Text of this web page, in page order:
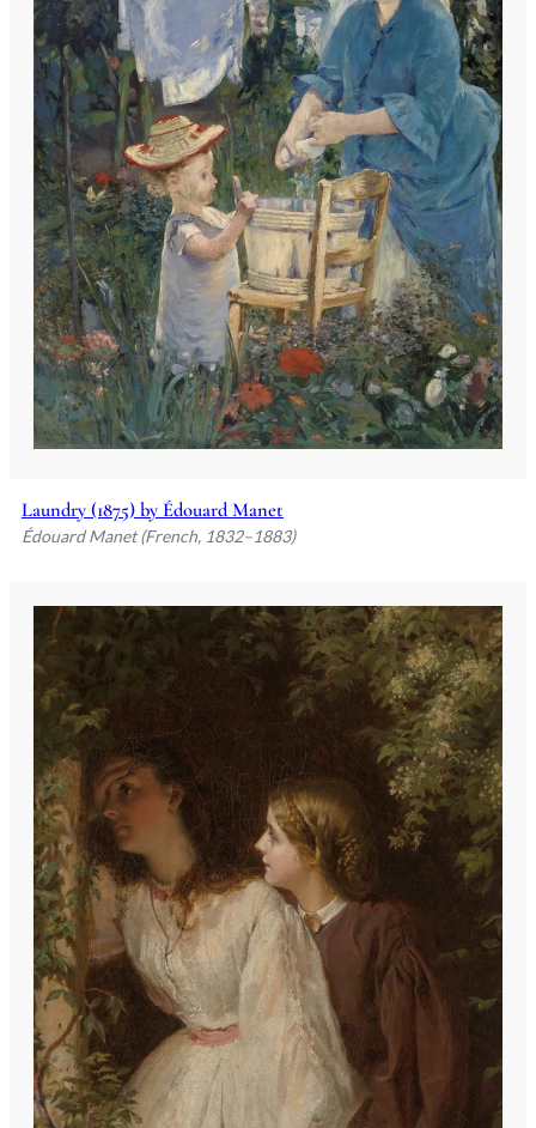
Laundry (1875) by Édouard Manet
Édouard Manet (French, 1832–1883)